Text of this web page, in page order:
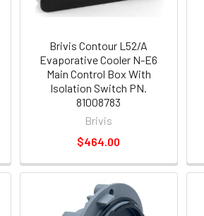
Brivis Contour L52/A
Evaporative Cooler N-E6
Main Control Box With
Isolation Switch PN.
81008783
Brivis
$464.00